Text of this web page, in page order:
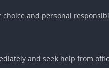
and personal
and seek help from